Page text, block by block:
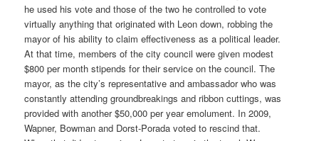
he used his vote and those of the two he controlled to vote
virtually anything that originated with Leon down, robbing the
mayor of his ability to claim effectiveness as a political leader.
At that time, members of the city council were given modest
$800 per month stipends for their service on the council. The
mayor, as the city’s representative and ambassador who was
constantly attending groundbreakings and ribbon cuttings, was
provided with another $50,000 per year emolument. In 2009,
Wapner, Bowman and Dorst-Porada voted to rescind that.